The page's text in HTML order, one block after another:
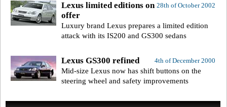
28th of October 2002
Lexus limited editions on
offer
Luxury brand Lexus prepares a limited edition
attack with its IS200 and GS300 sedans
4th of December 2000
Lexus GS300 refined
Mid-size Lexus now has shift buttons on the
steering wheel and safety improvements